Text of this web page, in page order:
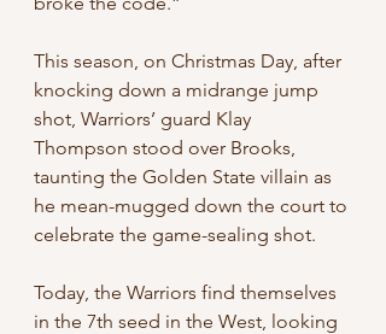
This season, on Christmas Day, after
knocking down a midrange jump
shot, Warriors’ guard Klay
Thompson stood over Brooks,
taunting the Golden State villain as
he mean-mugged down the court to
celebrate the game-sealing shot.
Today, the Warriors find themselves
in the 7th seed in the West, looking